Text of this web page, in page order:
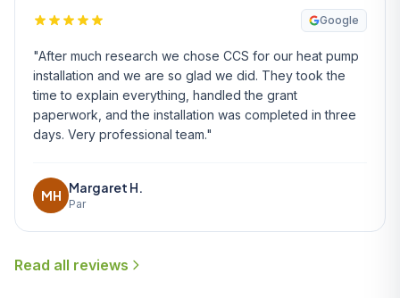
Google
"After much research we chose CCS for our heat pump
installation and we are so glad we did. They took the
time to explain everything, handled the grant
paperwork, and the installation was completed in three
days. Very professional team."
MH
Margaret H.
Par
Read all reviews